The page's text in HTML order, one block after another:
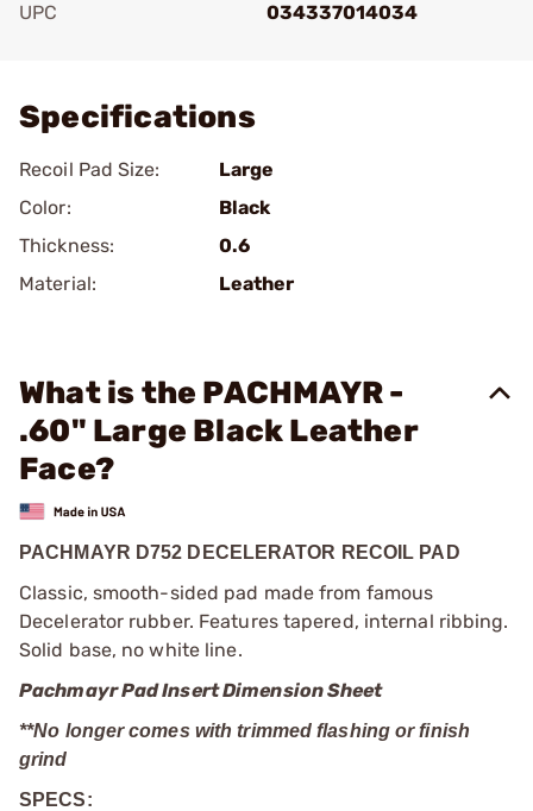
UPC
034337014034
Specifications
Recoil Pad Size:
Large
Color:
Black
Thickness:
0.6
Material:
Leather
What is the PACHMAYR -
.60" Large Black Leather
Face?
PACHMAYR D752 DECELERATOR RECOIL PAD
Classic, smooth-sided pad made from famous
Decelerator rubber. Features tapered, internal ribbing.
Solid base, no white line.
Pachmayr Pad Insert Dimension Sheet
**No longer comes with trimmed flashing or finish
grind
SPECS: